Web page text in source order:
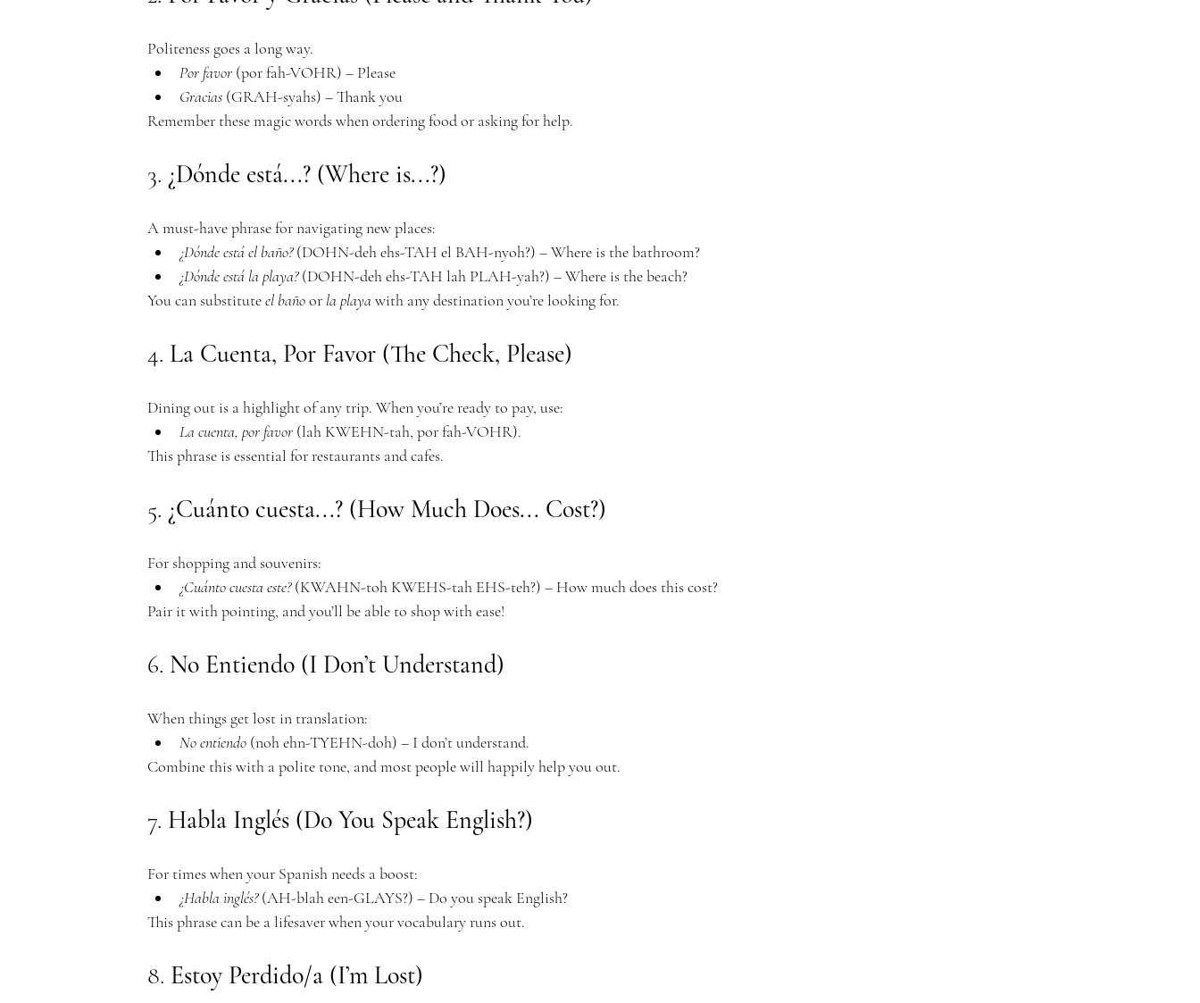
n
t
A
c
a
d
e
m
Politeness goes a long way.
Por favor (por fah-VOHR) – Please
Gracias (GRAH-syahs) – Thank you
Remember these magic words when ordering food or asking for help.
3. ¿Dónde está...? (Where is...?)
A must-have phrase for navigating new places:
¿Dónde está el baño? (DOHN-deh ehs-TAH el BAH-nyoh?) – Where is the bathroom?
¿Dónde está la playa? (DOHN-deh ehs-TAH lah PLAH-yah?) – Where is the beach?
You can substitute el baño or la playa with any destination you’re looking for.
4. La Cuenta, Por Favor (The Check, Please)
Dining out is a highlight of any trip. When you’re ready to pay, use:
La cuenta, por favor (lah KWEHN-tah, por fah-VOHR).
This phrase is essential for restaurants and cafes.
5. ¿Cuánto cuesta...? (How Much Does... Cost?)
For shopping and souvenirs:
¿Cuánto cuesta este? (KWAHN-toh KWEHS-tah EHS-teh?) – How much does this cost?
Pair it with pointing, and you’ll be able to shop with ease!
6. No Entiendo (I Don’t Understand)
When things get lost in translation:
No entiendo (noh ehn-TYEHN-doh) – I don’t understand.
Combine this with a polite tone, and most people will happily help you out.
7. Habla Inglés (Do You Speak English?)
For times when your Spanish needs a boost:
¿Habla inglés? (AH-blah een-GLAYS?) – Do you speak English?
This phrase can be a lifesaver when your vocabulary runs out.
8. Estoy Perdido/a (I’m Lost)